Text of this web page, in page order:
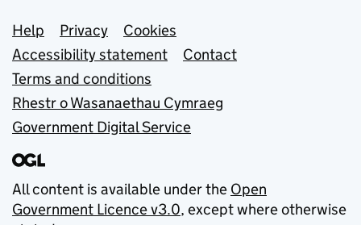
Support links
Help Privacy
Cookies
Accessibility statement
Contact
Terms and conditions
Rhestr o Wasanaethau Cymraeg
Government Digital Service
All content is available under the Open
Government Licence v3.0, except where otherwise